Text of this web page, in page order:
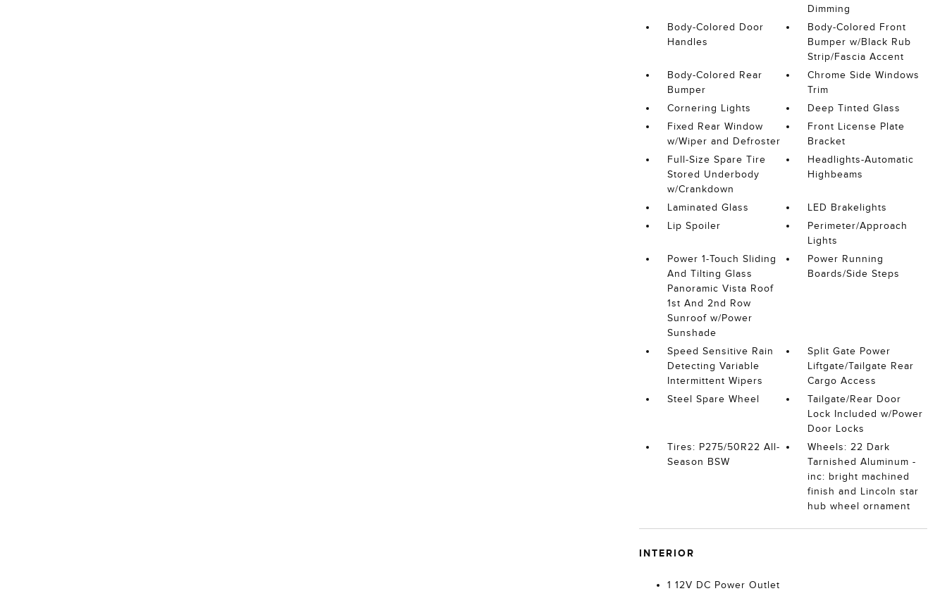
Dimming
Body-Colored Door
Handles
Body-Colored Front
Bumper w/Black Rub
Strip/Fascia Accent
Body-Colored Rear
Bumper
Chrome Side Windows
Trim
Cornering Lights
Deep Tinted Glass
Fixed Rear Window
w/Wiper and Defroster
Front License Plate
Bracket
Full-Size Spare Tire
Stored Underbody
w/Crankdown
Headlights-Automatic
Highbeams
Laminated Glass
LED Brakelights
Lip Spoiler
Perimeter/Approach
Lights
Power 1-Touch Sliding
And Tilting Glass
Panoramic Vista Roof
1st And 2nd Row
Sunroof w/Power
Sunshade
Power Running
Boards/Side Steps
Speed Sensitive Rain
Detecting Variable
Intermittent Wipers
Split Gate Power
Liftgate/Tailgate Rear
Cargo Access
Steel Spare Wheel
Tailgate/Rear Door
Lock Included w/Power
Door Locks
Tires: P275/50R22 All-
Season BSW
Wheels: 22 Dark
Tarnished Aluminum -
inc: bright machined
finish and Lincoln star
hub wheel ornament
INTERIOR
1 12V DC Power Outlet